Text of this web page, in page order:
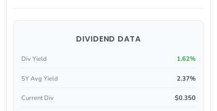
DIVIDEND DATA
Div Yield 1.62%
5Y Avg Yield 2.37%
Current Div $0.350